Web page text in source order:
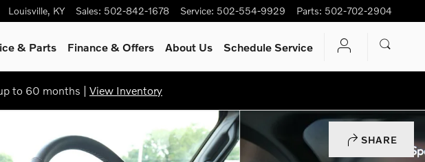
Louisville, KY Sales: 502-842-1678 Service: 502-554-9929 Parts: 502-702-2904
& Parts Finance & Offers About Us Schedule Service
to 60 months | View Inventory
SHARE